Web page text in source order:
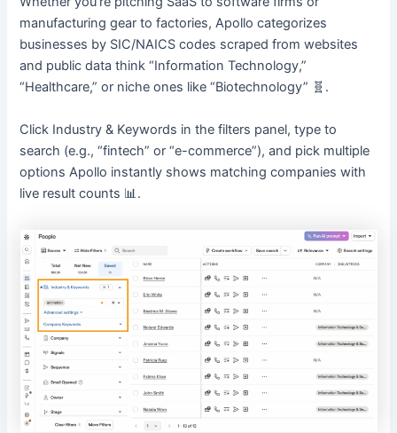
manufacturing gear to factories, Apollo categorizes
businesses by SIC/NAICS codes scraped from websites
and public data think “Information Technology,”
“Healthcare,” or niche ones like “Biotechnology” 🧬.
Click Industry & Keywords in the filters panel, type to
search (e.g., “fintech” or “e-commerce”), and pick multiple
options Apollo instantly shows matching companies with
live result counts 📊.